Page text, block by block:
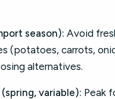
season): Avoid
(potatoes, carrots,
alternatives.
variable): Peak